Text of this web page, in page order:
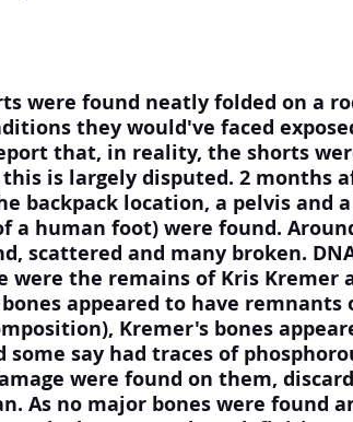
they would've faced
that, in reality, the shorts
this is largely disputed. 2 months
backpack location, a pelvis and
a human foot) were found.
scattered and many broken.
were the remains of Kris Kremer
appeared to have remnants
Kremer's bones
some say had traces of
were found on them,
As no major bones were found